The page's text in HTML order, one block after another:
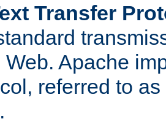
Transfer
Web. Apache
referred to
.